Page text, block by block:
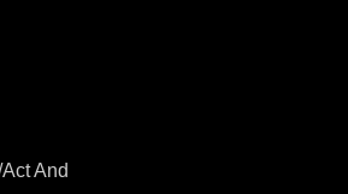
And